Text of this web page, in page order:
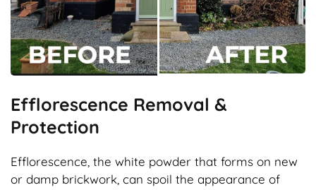
Efflorescence Removal &
Protection
Efflorescence, the white powder that forms on new
or damp brickwork, can spoil the appearance of